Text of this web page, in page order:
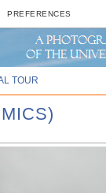
PREFERENCES
TOUR